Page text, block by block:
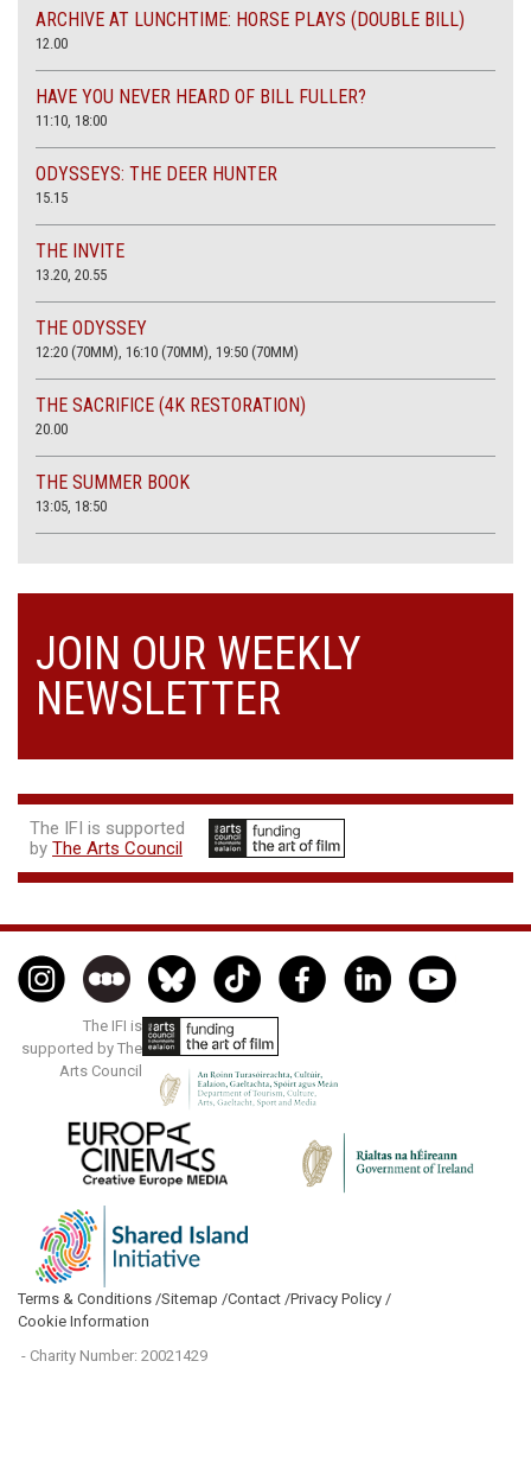
ARCHIVE AT LUNCHTIME: HORSE PLAYS (DOUBLE BILL)
12.00
HAVE YOU NEVER HEARD OF BILL FULLER?
11:10, 18:00
ODYSSEYS: THE DEER HUNTER
15.15
THE INVITE
13.20, 20.55
THE ODYSSEY
12:20 (70MM), 16:10 (70MM), 19:50 (70MM)
THE SACRIFICE (4K RESTORATION)
20.00
THE SUMMER BOOK
13:05, 18:50
JOIN OUR WEEKLY
NEWSLETTER
The IFI is supported
by The Arts Council
The IFI is
supported by The
Arts Council
Terms & Conditions /Sitemap /Contact /Privacy Policy /
Cookie Information
- Charity Number: 20021429